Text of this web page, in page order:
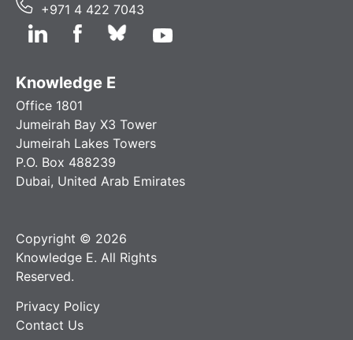
+971 4 422 7043
Knowledge E
Office 1801
Jumeirah Bay X3 Tower
Jumeirah Lakes Towers
P.O. Box 488239
Dubai, United Arab Emirates
Copyright © 2026
Knowledge E. All Rights
Reserved.
Privacy Policy
Contact Us